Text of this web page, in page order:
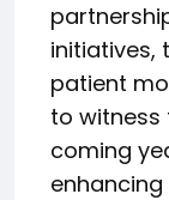
initiatives,
patient
to
coming